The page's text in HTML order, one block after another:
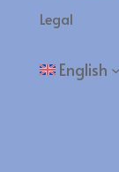
Legal
English